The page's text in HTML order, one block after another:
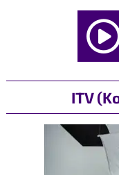
ITV